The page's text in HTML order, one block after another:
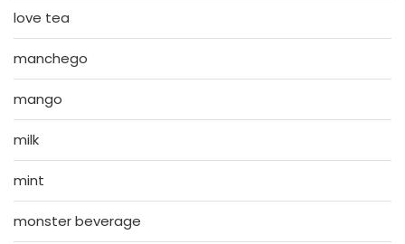
love tea
manchego
mango
milk
mint
monster beverage